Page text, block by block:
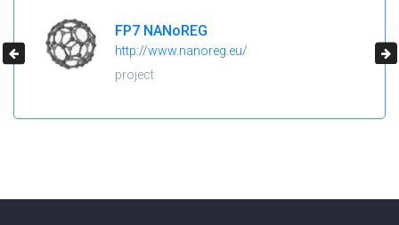
FP7 NANoREG
http://www.nanoreg.eu/
project